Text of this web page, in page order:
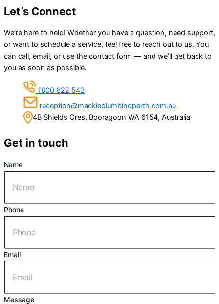
Let’s Connect
We’re here to help! Whether you have a question, need support,
or want to schedule a service, feel free to reach out to us. You
can call, email, or use the contact form — and we’ll get back to
you as soon as possible.
1800 622 543
reception@mackieplumbingperth.com.au
4B Shields Cres, Booragoon WA 6154, Australia
Get in touch
Name
Phone
Email
Message